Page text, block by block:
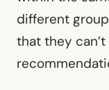
different
that they